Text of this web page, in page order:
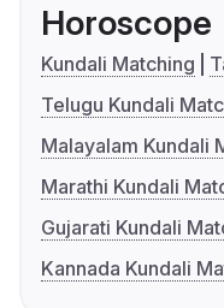
Horoscope
Kundali Matching
Telugu Kundali
Malayalam Kundali
Marathi Kundali
Gujarati Kundali
Kannada Kundali